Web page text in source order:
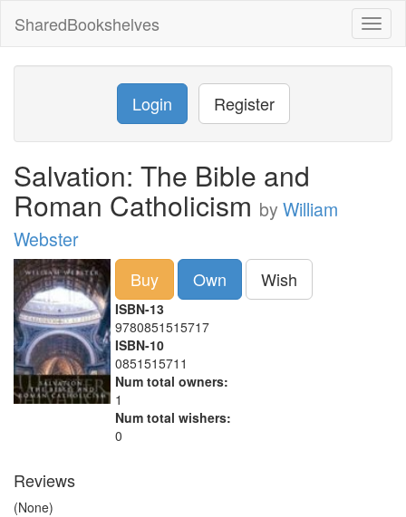
SharedBookshelves
Login Register
Salvation: The Bible and
Roman Catholicism by William
Webster
Buy Own Wish
ISBN-13
9780851515717
ISBN-10
0851515711
Num total owners:
1
Num total wishers:
0
Reviews
(None)